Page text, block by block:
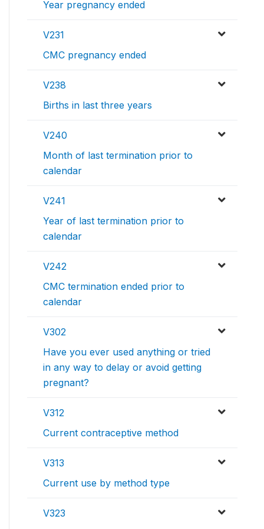
Year pregnancy ended
V231
CMC pregnancy ended
V238
Births in last three years
V240
Month of last termination prior to
calendar
V241
Year of last termination prior to
calendar
V242
CMC termination ended prior to
calendar
V302
Have you ever used anything or tried
in any way to delay or avoid getting
pregnant?
V312
Current contraceptive method
V313
Current use by method type
V323